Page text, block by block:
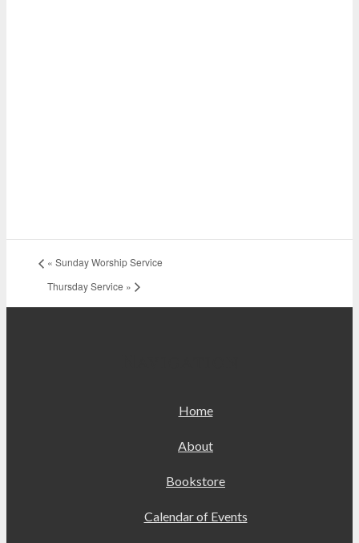
« Sunday Worship Service
Thursday Service »
Home
About
Bookstore
Calendar of Events